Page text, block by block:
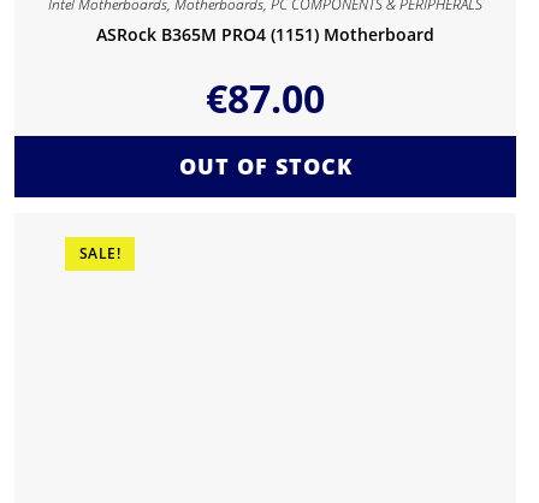
Intel Motherboards,Motherboards,PC COMPONENTS & PERIPHERALS
ASRock B365M PRO4 (1151) Motherboard
€87.00
OUT OF STOCK
SALE!